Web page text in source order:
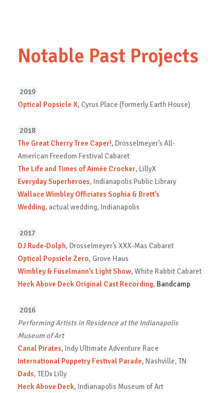
Notable Past Projects
2019
Optical Popsicle X, Cyrus Place (formerly Earth House)
2018
The Great Cherry Tree Caper!, Drosselmeyer’s All-
American Freedom Festival Cabaret
The Life and Times of Aimée Crocker, LillyX
Everyday Superheroes, Indianapolis Public Library
Wallace Wimbley Officiates Sophia & Brett’s
Wedding, actual wedding, Indianapolis
2017
DJ Rude-Dolph, Drosselmeyer’s XXX-Mas Cabaret
Optical Popsicle Zero, Grove Haus
Wimbley & Fuselmann’s Light Show, White Rabbit Cabaret
Heck Above Deck Original Cast Recording, Bandcamp
2016
Performing Artists in Residence at the Indianapolis
Museum of Art
Canal Pirates, Indy Ultimate Adventure Race
International Puppetry Festival Parade, Nashville, TN
Dads, TEDx Lilly
Heck Above Deck, Indianapolis Museum of Art